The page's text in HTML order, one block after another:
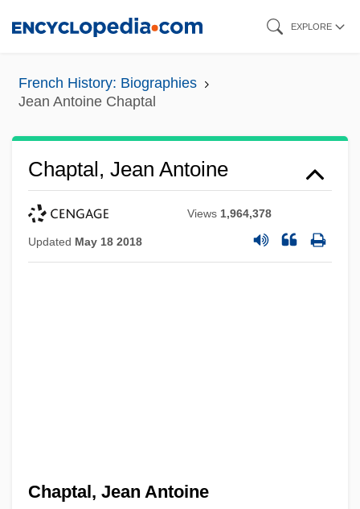
content
EXPLORE
French History: Biographies
Jean Antoine Chaptal
Chaptal, Jean Antoine
Views 1,964,378
Updated May 18 2018
Chaptal, Jean Antoine